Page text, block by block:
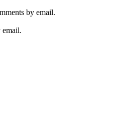
by email.